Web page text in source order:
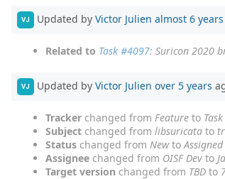
VJ Updated by Victor Julien almost 6 years
Related to Task #4097: Suricon 2020
VJ Updated by Victor Julien over 5 years
Tracker changed from Feature to Task
Subject changed from libsuricata to
Status changed from NewtoAssigned
Assignee changed from OISF Dev to
Target version changed from TBD to